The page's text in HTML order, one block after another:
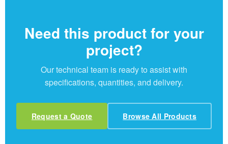
Need this product for your
project?
Our technical team is ready to assist with
specifications, quantities, and delivery.
Request a Quote Browse All Products